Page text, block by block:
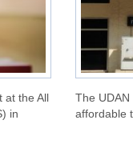
the All
in
The UDAN
affordable